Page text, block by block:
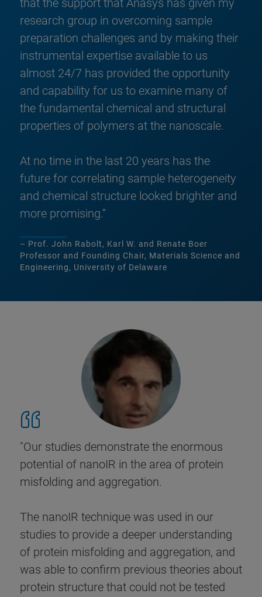
that the support that Anasys has given my
research group in overcoming sample
preparation challenges and by making their
instrumental expertise available to us
almost 24/7 has provided the opportunity
and capability for us to examine many of
the fundamental chemical and structural
properties of polymers at the nanoscale.
At no time in the last 20 years has the
future for correlating sample heterogeneity
and chemical structure looked brighter and
more promising.“
– Prof. John Rabolt, Karl W. and Renate Boer
Professor and Founding Chair, Materials Science and
Engineering, University of Delaware
"Our studies demonstrate the enormous
potential of nanoIR in the area of protein
misfolding and aggregation.
The nanoIR technique was used in our
studies to provide a deeper understanding
of protein misfolding and aggregation, and
was able to confirm previous theories about
protein structure that could not be tested